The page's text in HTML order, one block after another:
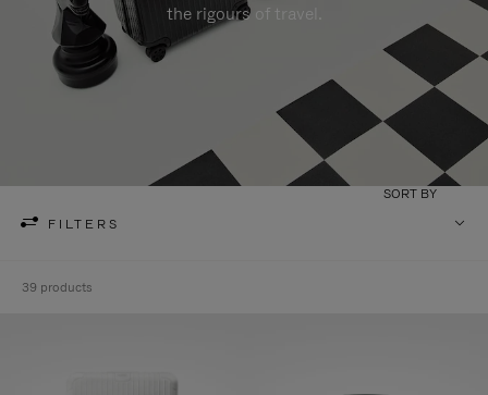
the rigours of travel.
FILTERS
SORT BY
39 products